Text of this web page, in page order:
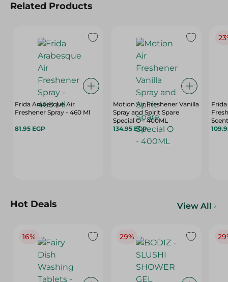
Related Products
Frida Arabesque Air
Freshener Spray - 460 Ml
81.95 EGP
Motion Air Freshener Vanilla
Spray and Spirit Spare
Special O - 400ML
134.95 EGP
Hot Deals View All
16% 29%